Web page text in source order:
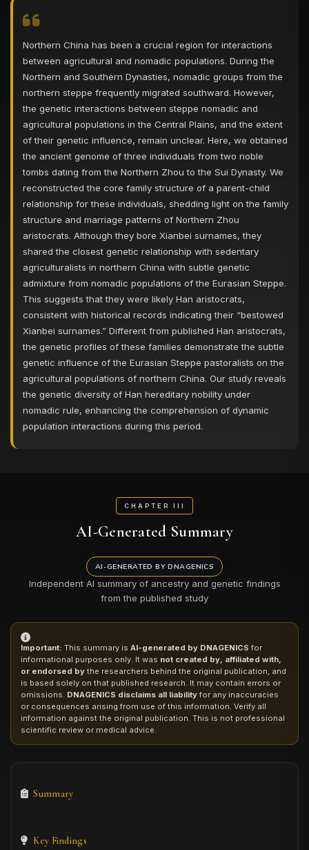
Northern China has been a crucial region for interactions
between agricultural and nomadic populations. During the
Northern and Southern Dynasties, nomadic groups from the
northern steppe frequently migrated southward. However,
the genetic interactions between steppe nomadic and
agricultural populations in the Central Plains, and the extent
of their genetic influence, remain unclear. Here, we obtained
the ancient genome of three individuals from two noble
tombs dating from the Northern Zhou to the Sui Dynasty. We
reconstructed the core family structure of a parent-child
relationship for these individuals, shedding light on the family
structure and marriage patterns of Northern Zhou
aristocrats. Although they bore Xianbei surnames, they
shared the closest genetic relationship with sedentary
agriculturalists in northern China with subtle genetic
admixture from nomadic populations of the Eurasian Steppe.
This suggests that they were likely Han aristocrats,
consistent with historical records indicating their “bestowed
Xianbei surnames.” Different from published Han aristocrats,
the genetic profiles of these families demonstrate the subtle
genetic influence of the Eurasian Steppe pastoralists on the
agricultural populations of northern China. Our study reveals
the genetic diversity of Han hereditary nobility under
nomadic rule, enhancing the comprehension of dynamic
population interactions during this period.
CHAPTER III
AI-Generated Summary
AI-GENERATED BY DNAGENICS
Independent AI summary of ancestry and genetic findings
from the published study
Important: This summary is AI-generated by DNAGENICS for
informational purposes only. It was not created by, affiliated with,
or endorsed by the researchers behind the original publication, and
is based solely on that published research. It may contain errors or
omissions. DNAGENICS disclaims all liabilityfor any inaccuracies
or consequences arising from use of this information. Verify all
information against the original publication. This is not professional
scientific review or medical advice.
Summary
Key Findings